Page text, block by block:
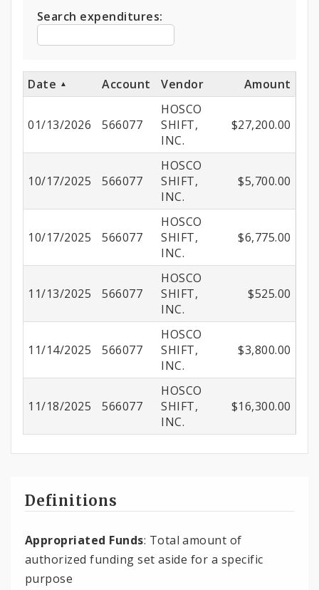
Search expenditures:
Date Account Vendor Amount
01/13/2026 566077
HOSCO
SHIFT,
INC.
$27,200.00
10/17/2025 566077
HOSCO
SHIFT,
INC.
$5,700.00
10/17/2025 566077
HOSCO
SHIFT,
INC.
$6,775.00
11/13/2025 566077
HOSCO
SHIFT,
INC.
$525.00
11/14/2025 566077
HOSCO
SHIFT,
INC.
$3,800.00
11/18/2025 566077
HOSCO
SHIFT,
INC.
$16,300.00
Definitions
Appropriated Funds: Total amount of
authorized funding set aside for a specific
purpose